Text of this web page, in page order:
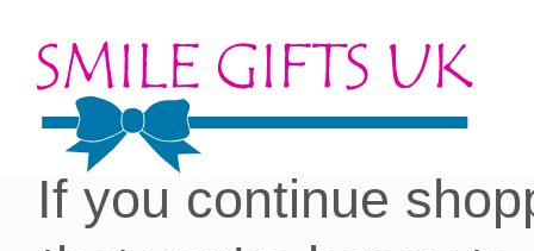
Cookies on our site:
you with the best
If you continue